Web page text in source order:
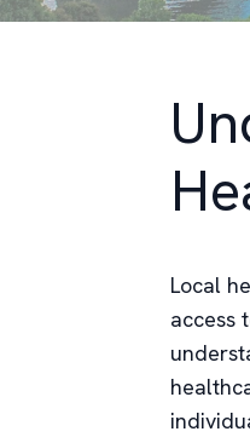
Local
access